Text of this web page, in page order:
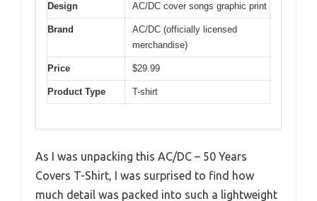
Design AC/DC cover songs graphic print
Brand
AC/DC (officially licensed
merchandise)
Price $29.99
Product Type T-shirt
As I was unpacking this AC/DC – 50 Years
Covers T-Shirt, I was surprised to find how
much detail was packed into such a lightweight